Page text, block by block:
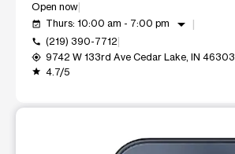
Open now
event_available Thurs: 10:00 am - 7:00 pm arrow_drop_down
call (219) 390-7712
my_location 9742 W 133rd Ave Cedar Lake, IN 46303
grade 4.7/5